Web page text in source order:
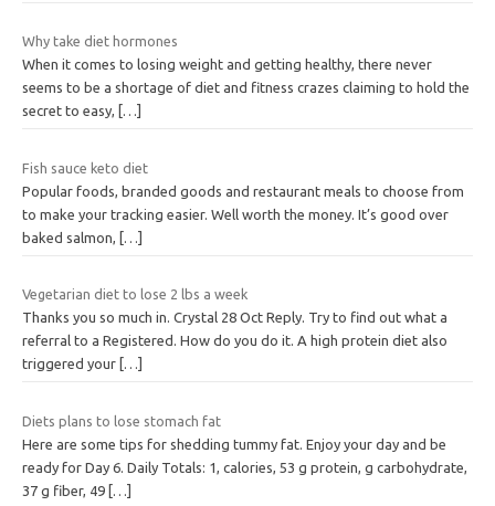
Why take diet hormones
When it comes to losing weight and getting healthy, there never
seems to be a shortage of diet and fitness crazes claiming to hold the
secret to easy,
[…]
Fish sauce keto diet
Popular foods, branded goods and restaurant meals to choose from
to make your tracking easier. Well worth the money. It’s good over
baked salmon,
[…]
Vegetarian diet to lose 2 lbs a week
Thanks you so much in. Crystal 28 Oct Reply. Try to find out what a
referral to a Registered. How do you do it. A high protein diet also
triggered your […]
Diets plans to lose stomach fat
Here are some tips for shedding tummy fat. Enjoy your day and be
ready for Day 6. Daily Totals: 1, calories, 53 g protein, g carbohydrate,
37 g fiber, 49 […]